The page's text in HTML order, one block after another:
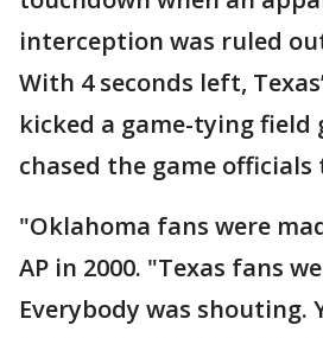
interception was ruled
With 4 seconds left,
kicked a game-tying field
chased the game
"Oklahoma fans were
AP in 2000. "Texas fans
Everybody was shouting.